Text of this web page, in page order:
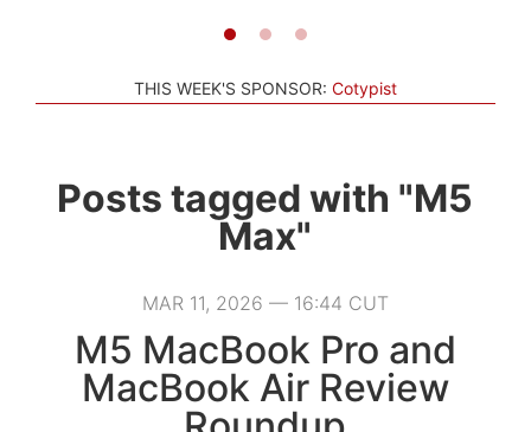
THIS WEEK'S SPONSOR: Cotypist
Posts tagged with "M5
Max"
MAR 11, 2026 — 16:44 CUT
M5 MacBook Pro and
MacBook Air Review